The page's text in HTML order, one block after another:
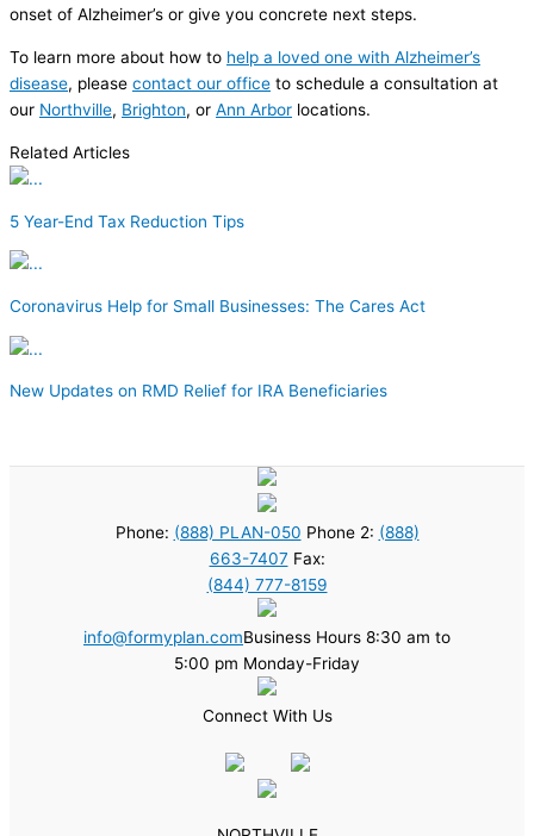
onset of Alzheimer’s or give you concrete next steps.
To learn more about how to help a loved one with Alzheimer’s
disease, please contact our office to schedule a consultation at
our Northville, Brighton, or Ann Arbor locations.
Related Articles
5 Year-End Tax Reduction Tips
Coronavirus Help for Small Businesses: The Cares Act
New Updates on RMD Relief for IRA Beneficiaries
Phone: (888) PLAN-050 Phone 2: (888)
663-7407 Fax:
(844) 777-8159
info@formyplan.comBusiness Hours 8:30 am to
5:00 pm Monday-Friday
Connect With Us